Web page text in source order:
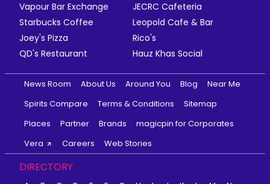
Vapour Bar Exchange
JECRC Cafeteria
Starbucks Coffee
Leopold Cafe & Bar
Joey's Pizza
Rico's
QD's Restaurant
Hauz Khas Social
News Room About Us Around You Blog
Near Me
Spirits Compare
Terms & Conditions
Sitemap
Places
Partner Brands
magicpin for Corporates
Vera
Careers Web Stories
DIRECTORY